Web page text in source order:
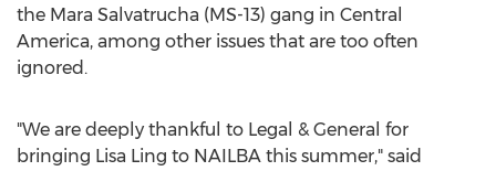
the Mara Salvatrucha (MS-13) gang in Central
America, among other issues that are too often
ignored.
"We are deeply thankful to Legal & General for
bringing Lisa Ling to NAILBA this summer," said